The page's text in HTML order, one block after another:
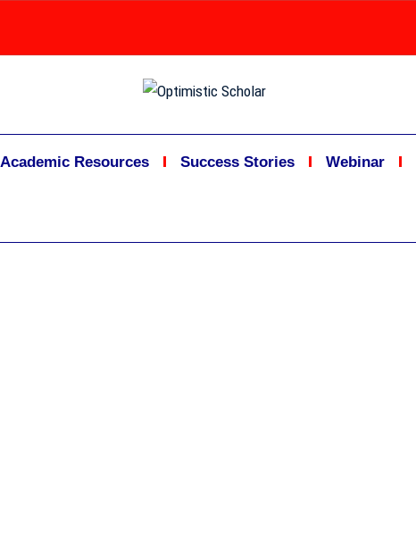
Academic Resources Success Stories Webinar